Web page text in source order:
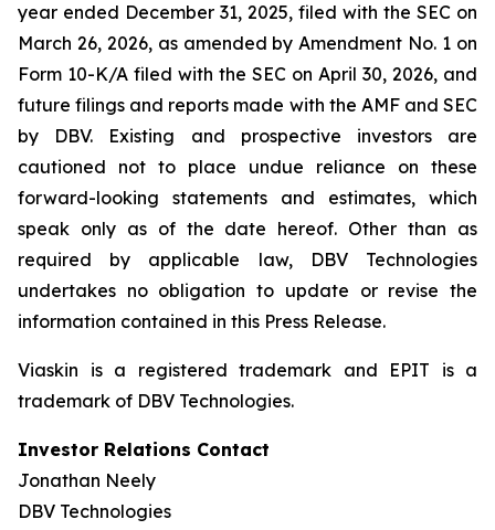
year ended December 31, 2025, filed with the SEC on
March 26, 2026, as amended by Amendment No. 1 on
Form 10-K/A filed with the SEC on April 30, 2026, and
future filings and reports made with the AMF and SEC
by DBV. Existing and prospective investors are
cautioned not to place undue reliance on these
forward-looking statements and estimates, which
speak only as of the date hereof. Other than as
required by applicable law, DBV Technologies
undertakes no obligation to update or revise the
information contained in this Press Release.
Viaskin is a registered trademark and EPIT is a
trademark of DBV Technologies.
Investor Relations Contact
Jonathan Neely
DBV Technologies